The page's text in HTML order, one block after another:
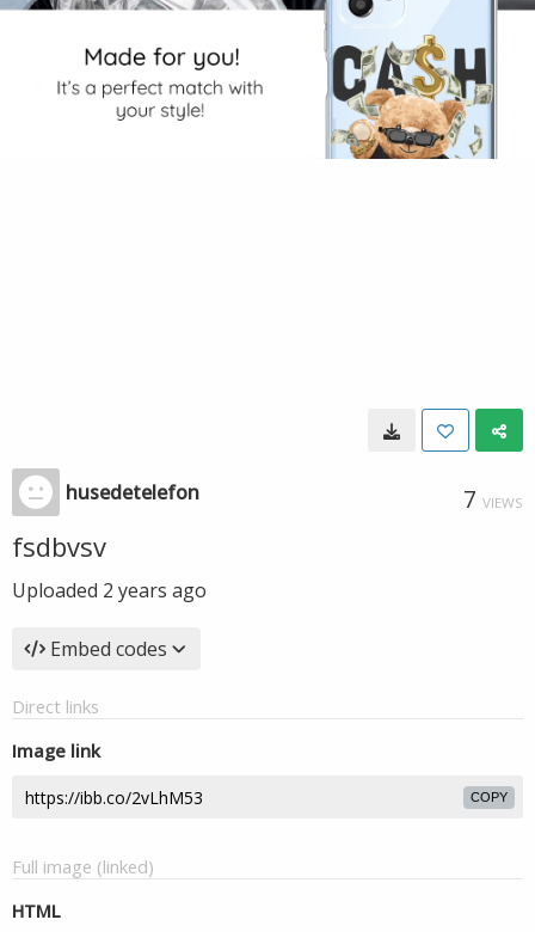
husedetelefon 7 VIEWS
fsdbvsv
Uploaded 2 years ago
Embed codes
Direct links
Image link
COPY
Full image (linked)
HTML